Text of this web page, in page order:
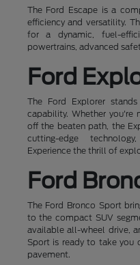
The Ford Escape is a
efficiency and versatility.
for a dynamic, fuel-
powertrains, advanced
Ford
The Ford Explorer
capability. Whether you're
off the beaten path, the
cutting-edge
Experience the thrill of
Ford
The Ford Bronco Sport
to the compact SUV
available all-wheel drive,
Sport is ready to take you
pavement.